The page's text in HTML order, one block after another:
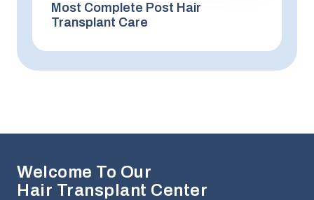
Most Complete Post Hair
Transplant Care
Welcome To Our
Hair Transplant Center